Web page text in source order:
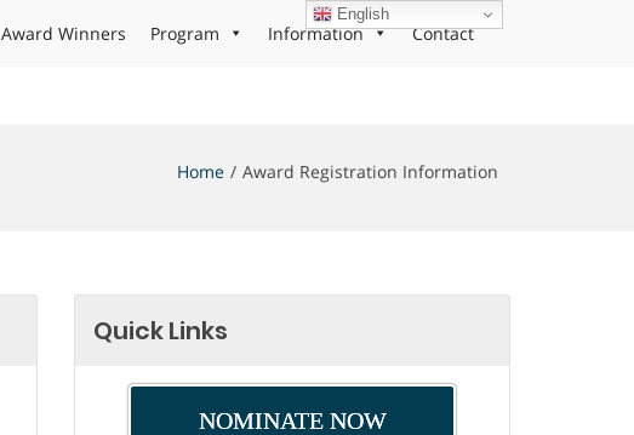
Award Winners Program Information Contact
Home Award Registration Information
Quick Links
NOMINATE NOW
English